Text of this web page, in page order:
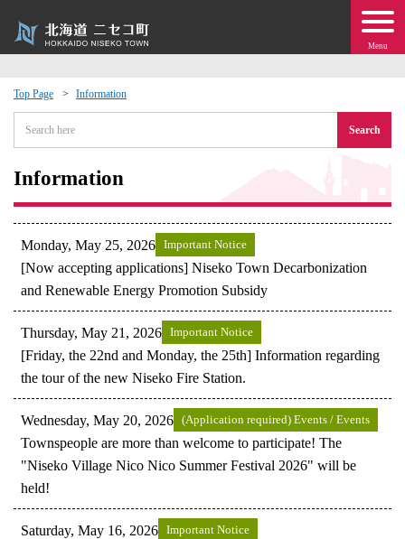
Menu
Top Page Information
Search
Information
Monday, May 25, 2026 Important Notice
[Now accepting applications] Niseko Town Decarbonization
and Renewable Energy Promotion Subsidy
Thursday, May 21, 2026 Important Notice
[Friday, the 22nd and Monday, the 25th] Information regarding
the tour of the new Niseko Fire Station.
Wednesday, May 20, 2026 (Application required) Events / Events
Townspeople are more than welcome to participate! The
"Niseko Village Nico Nico Summer Festival 2026" will be
held!
Saturday, May 16, 2026 Important Notice
Events
moving to Niseko?
· Town Development